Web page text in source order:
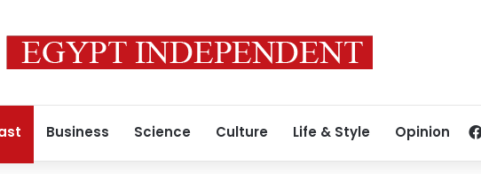
Business Science Culture Life & Style Opinion